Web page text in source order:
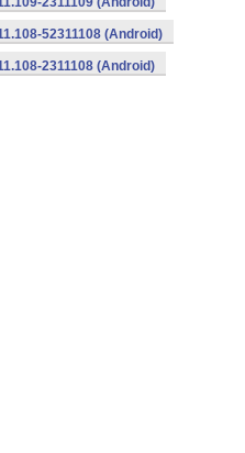
52311108 (Android)
2311108 (Android)